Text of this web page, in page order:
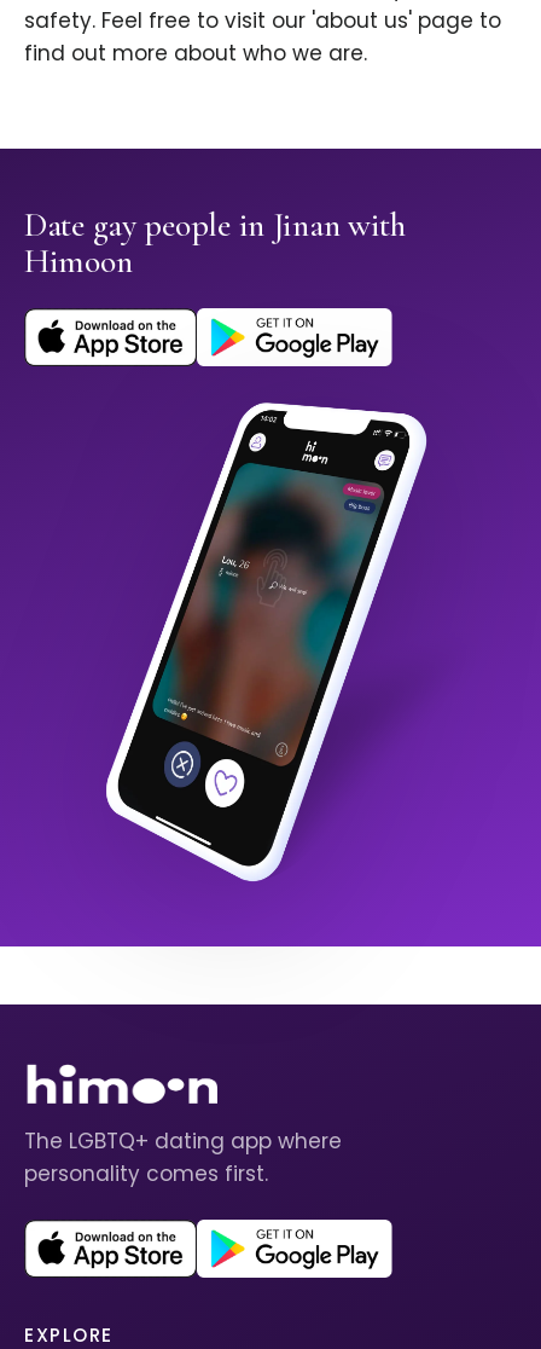
safety. Feel free to visit our 'about us' page to
find out more about who we are.
Date gay people in Jinan with
Himoon
The LGBTQ+ dating app where
personality comes first.
EXPLORE